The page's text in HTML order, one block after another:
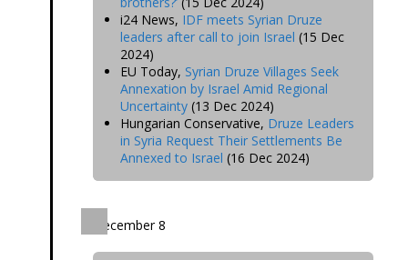
i24 News, IDF meets Syrian Druze
leaders after call to join Israel (15 Dec
2024)
EU Today, Syrian Druze Villages Seek
Annexation by Israel Amid Regional
Uncertainty (13 Dec 2024)
Hungarian Conservative, Druze Leaders
in Syria Request Their Settlements Be
Annexed to Israel (16 Dec 2024)
December 8